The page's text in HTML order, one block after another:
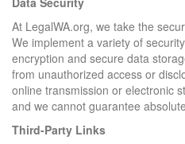
At LegalWA.org, we take the
We implement a variety of
encryption and secure data
from unauthorized access or
online transmission or electronic
and we cannot guarantee
Third-Party Links